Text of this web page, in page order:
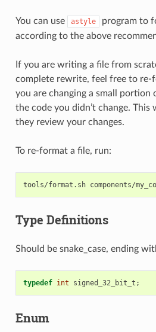
You can use astyle
program to
according to the above
If you are writing a file from
complete rewrite, feel free to
you are changing a small portion
the code you didn’t change.
they review your changes.
To re-format a file, run:
tools/format.sh
Type Definitions
Should be snake_case, ending
typedef int signed_32_bit_t ;
Enum